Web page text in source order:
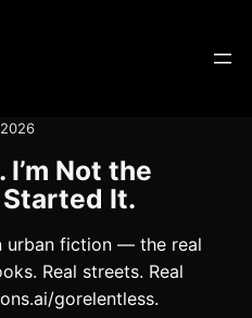
I’m Not the
Started It.
urban fiction — the real
Real streets. Real
gorelentless.